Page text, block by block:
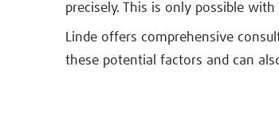
precisely. This is only possible
Linde offers comprehensive
these potential factors and can